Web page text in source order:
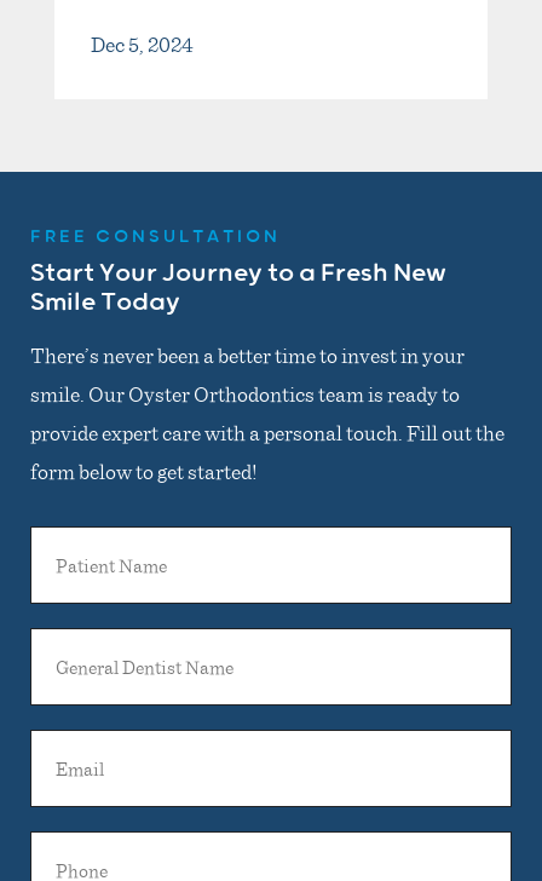
Dec 5, 2024
FREE CONSULTATION
Start Your Journey to a Fresh New
Smile Today
There’s never been a better time to invest in your
smile. Our Oyster Orthodontics team is ready to
provide expert care with a personal touch. Fill out the
form below to get started!
Name
Dentist
Name